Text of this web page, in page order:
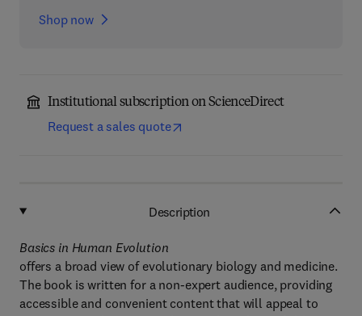
Shop now
Institutional subscription on ScienceDirect
Request a sales quote
Description
Basics in Human Evolution
offers a broad view of evolutionary biology and medicine.
The book is written for a non-expert audience, providing
accessible and convenient content that will appeal to